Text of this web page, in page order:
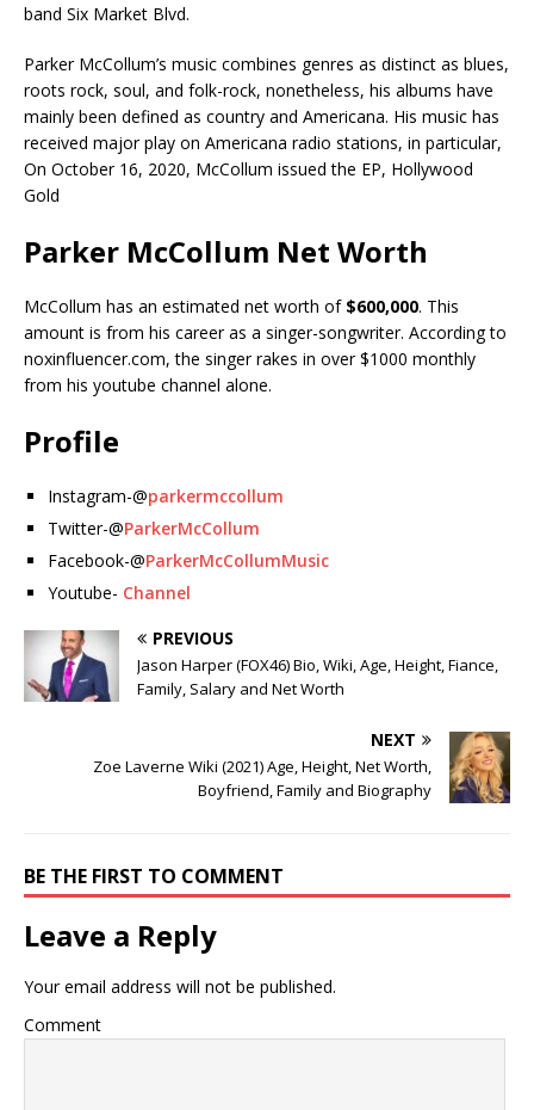
band Six Market Blvd.
Parker McCollum’s music combines genres as distinct as blues,
roots rock, soul, and folk-rock, nonetheless, his albums have
mainly been defined as country and Americana. His music has
received major play on Americana radio stations, in particular,
On October 16, 2020, McCollum issued the EP, Hollywood
Gold
Parker McCollum Net Worth
McCollum has an estimated net worth of$600,000. This
amount is from his career as a singer-songwriter. According to
noxinfluencer.com, the singer rakes in over $1000 monthly
from his youtube channel alone.
Profile
Instagram-@parkermccollum
Twitter-@ParkerMcCollum
Facebook-@ParkerMcCollumMusic
Youtube- Channel
PREVIOUS
Jason Harper (FOX46) Bio, Wiki, Age, Height, Fiance,
Family, Salary and Net Worth
NEXT
Zoe Laverne Wiki (2021) Age, Height, Net Worth,
Boyfriend, Family and Biography
BE THE FIRST TO COMMENT
Leave a Reply
Your email address will not be published.
Comment